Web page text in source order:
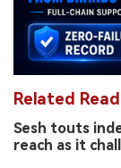
Related Read
Sesh touts
reach as it